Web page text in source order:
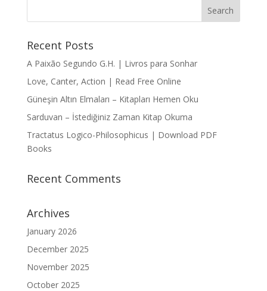
Recent Posts
A Paixão Segundo G.H. | Livros para Sonhar
Love, Canter, Action | Read Free Online
Güneşin Altın Elmaları – Kitapları Hemen Oku
Sarduvan – İstediğiniz Zaman Kitap Okuma
Tractatus Logico-Philosophicus | Download PDF
Books
Recent Comments
Archives
January 2026
December 2025
November 2025
October 2025